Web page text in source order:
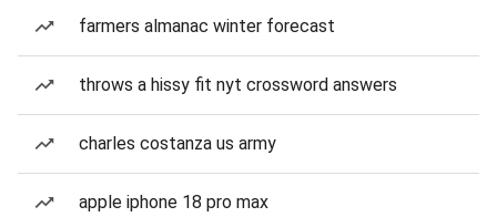
farmers almanac winter forecast
throws a hissy fit nyt crossword answers
charles costanza us army
apple iphone 18 pro max